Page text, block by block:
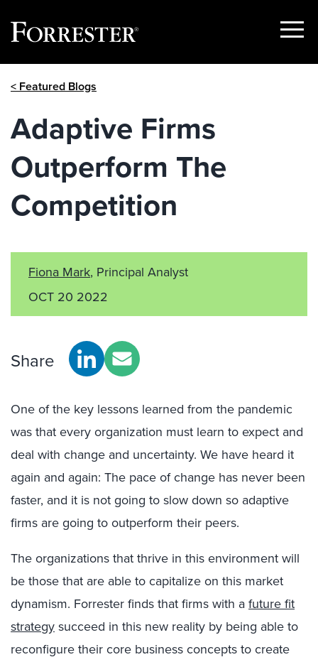
Show
< Featured Blogs
Adaptive Firms
Outperform The
Competition
Fiona Mark, Principal Analyst
OCT 20 2022
Share
One of the key lessons learned from the pandemic
was that every organization must learn to expect and
deal with change and uncertainty. We have heard it
again and again: The pace of change has never been
faster, and it is not going to slow down so adaptive
firms are going to outperform their peers.
The organizations that thrive in this environment will
be those that are able to capitalize on this market
dynamism. Forrester finds that firms with a future fit
strategy succeed in this new reality by being able to
reconfigure their core business concepts to create